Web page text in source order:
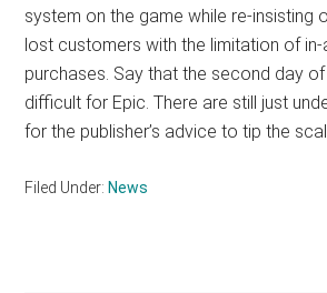
system on the game while re-insisting
lost customers with the limitation of in-
purchases. Say that the second day
difficult for Epic. There are still just
for the publisher’s advice to tip the
Filed Under: News